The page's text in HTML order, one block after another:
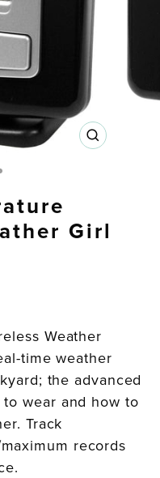
CLOSE
Girl
Weather
time weather
the advanced
wear and how to
Track
records